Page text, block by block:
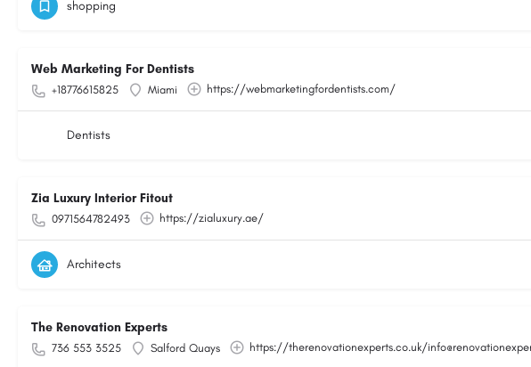
shopping
Web Marketing For Dentists
+18776615825 Miami https://webmarketingfordentists.com/
Dentists
Zia Luxury Interior Fitout
0971564782493 https://zialuxury.ae/
Architects
The Renovation Experts
736 553 3525 Salford Quays https://therenovationexperts.co.uk/